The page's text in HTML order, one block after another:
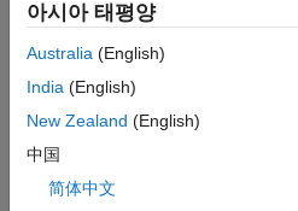
Create a stateEstimatorPF
and correction step for state
ofStateTransitionFcn
given measurement and the
Create a particle filter with the
아시아 태평양
Australia (English)
India (English)
New Zealand (English)
中国
简体中文